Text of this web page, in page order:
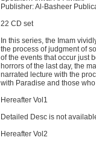
Publisher: Al-Basheer
22 CD set
In this series, the Imam
the process of judgment of
of the events that occur just
horrors of the last day, the
narrated lecture with the
with Paradise and those
Hereafter Vol1
Detailed Desc is not
Hereafter Vol2